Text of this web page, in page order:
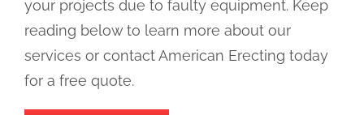
your projects due to faulty equipment. Keep
reading below to learn more about our
services or contact American Erecting today
for a free quote.